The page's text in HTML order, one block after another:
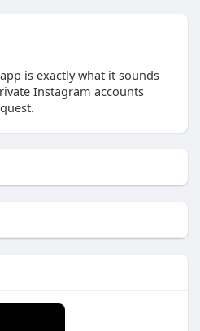
is exactly what it sounds
Instagram accounts